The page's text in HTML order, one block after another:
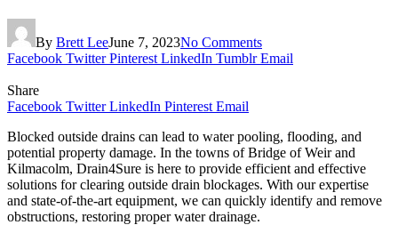
By Brett LeeJune 7, 2023No Comments
Facebook Twitter Pinterest LinkedIn Tumblr Email
Share
Facebook Twitter LinkedIn Pinterest Email
Blocked outside drains can lead to water pooling, flooding, and
potential property damage. In the towns of Bridge of Weir and
Kilmacolm, Drain4Sure is here to provide efficient and effective
solutions for clearing outside drain blockages. With our expertise
and state-of-the-art equipment, we can quickly identify and remove
obstructions, restoring proper water drainage.